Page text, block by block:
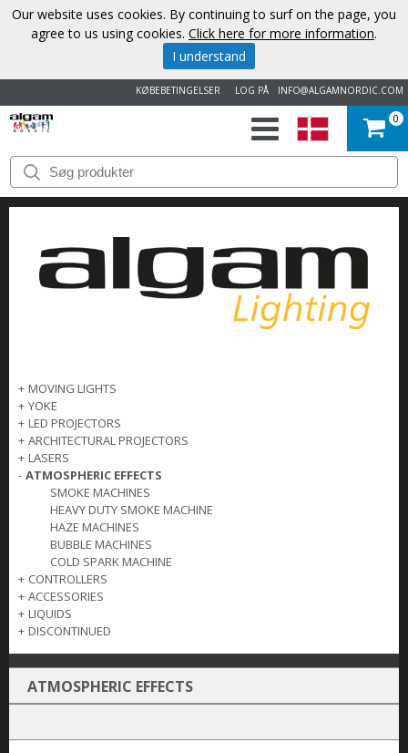
INFO@ALGAMNORDIC.COM
LOG PÅ
KØBEBETINGELSER
START
VAREMÆRKER
NYHEDER
KONTAKT
0
+ MOVING LIGHTS
+ YOKE
+ LED PROJECTORS
+ ARCHITECTURAL PROJECTORS
+ LASERS
- ATMOSPHERIC EFFECTS
SMOKE MACHINES
HEAVY DUTY SMOKE MACHINE
HAZE MACHINES
BUBBLE MACHINES
COLD SPARK MACHINE
+ CONTROLLERS
+ ACCESSORIES
+ LIQUIDS
+ DISCONTINUED
ATMOSPHERIC EFFECTS
Our website uses cookies. By continuing to surf on the page, you
agree to us using cookies. Click here for more information.
I understand